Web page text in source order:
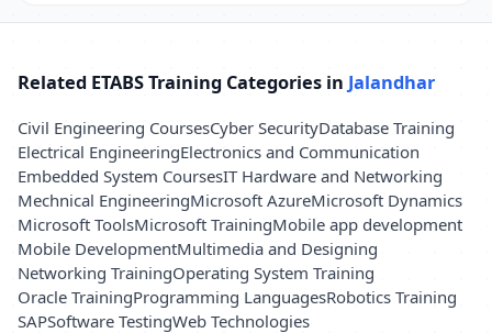
Related ETABS Training Categories in Jalandhar
Civil Engineering CoursesCyber SecurityDatabase Training
Electrical EngineeringElectronics and Communication
Embedded System CoursesIT Hardware and Networking
Mechnical EngineeringMicrosoft AzureMicrosoft Dynamics
Microsoft ToolsMicrosoft TrainingMobile app development
Mobile DevelopmentMultimedia and Designing
Networking TrainingOperating System Training
Oracle TrainingProgramming LanguagesRobotics Training
SAPSoftware TestingWeb Technologies